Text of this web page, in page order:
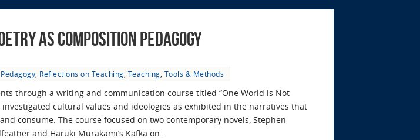
as Composition Pedagogy
, Reflections on Teaching, Teaching, Tools & Methods
through a writing and communication course titled “One World is Not
investigated cultural values and ideologies as exhibited in the narratives that
consume. The course focused on two contemporary novels, Stephen
and Haruki Murakami’s Kafka on…